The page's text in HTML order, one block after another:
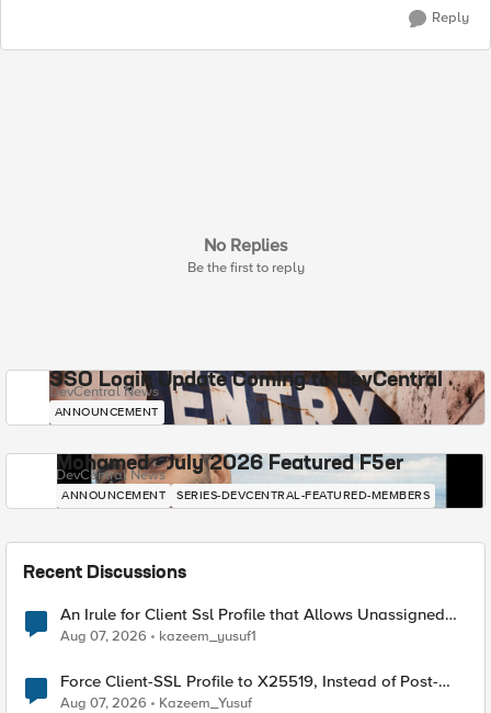
Reply
No Replies
Be the first to reply
SSO Login Update Coming to DevCentral
DevCentral News
ANNOUNCEMENT
Mohamed - July 2026 Featured F5er
DevCentral News
ANNOUNCEMENT SERIES-DEVCENTRAL-FEATURED-MEMBERS
Recent Discussions
An Irule for Client Ssl Profile that Allows Unassigned
TLS Extension Values (17516)
Aug 07, 2026 kazeem_yusuf1
Force Client-SSL Profile to X25519, Instead of Post-
Quantum Cryptography
Aug 07, 2026 Kazeem_Yusuf